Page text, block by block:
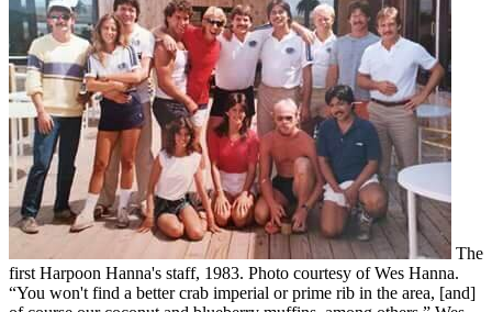
The
first Harpoon Hanna's staff, 1983. Photo courtesy of Wes Hanna.
“You won't find a better crab imperial or prime rib in the area, [and]